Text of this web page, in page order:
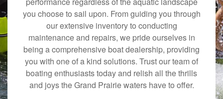
you choose to sail upon. From guiding you through
our extensive inventory to conducting
maintenance and repairs, we pride ourselves in
being a comprehensive boat dealership, providing
you with one of a kind solutions. Trust our team of
boating enthusiasts today and relish all the thrills
and joys the Grand Prairie waters have to offer.